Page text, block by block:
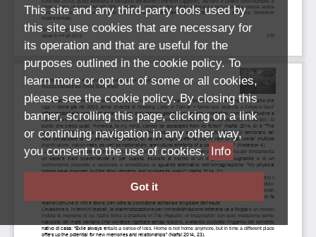
This site and any third-party tools used by
this site use cookies that are necessary for
its operation and that are useful for the
purposes outlined in the cookie policy. To
learn more or opt out of some or all cookies,
please see the cookie policy. By closing this
banner, scrolling this page, clicking on a link
or continuing navigation in any other way,
you consent to the use of cookies. Info
Got it